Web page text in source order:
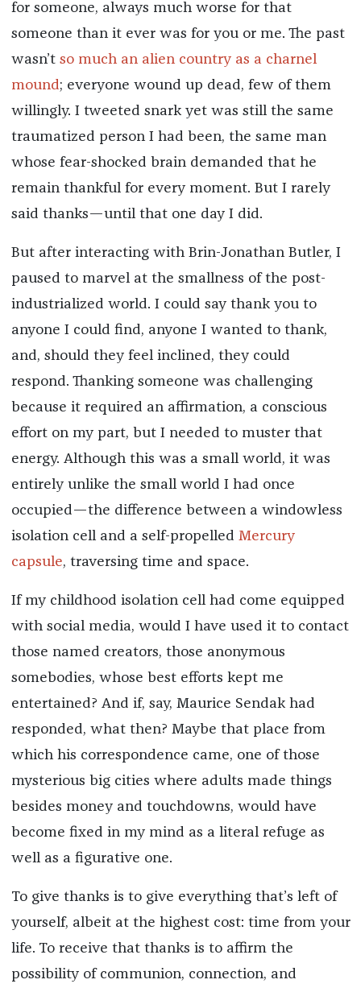
for someone, always much worse for that
someone than it ever was for you or me. The past
wasn’t so much an alien country as a charnel
mound; everyone wound up dead, few of them
willingly. I tweeted snark yet was still the same
traumatized person I had been, the same man
whose fear-shocked brain demanded that he
remain thankful for every moment. But I rarely
said thanks—until that one day I did.
But after interacting with Brin-Jonathan Butler, I
paused to marvel at the smallness of the post-
industrialized world. I could say thank you to
anyone I could find, anyone I wanted to thank,
and, should they feel inclined, they could
respond. Thanking someone was challenging
because it required an affirmation, a conscious
effort on my part, but I needed to muster that
energy. Although this was a small world, it was
entirely unlike the small world I had once
occupied—the difference between a windowless
isolation cell and a self-propelled Mercury
capsule, traversing time and space.
If my childhood isolation cell had come equipped
with social media, would I have used it to contact
those named creators, those anonymous
somebodies, whose best efforts kept me
entertained? And if, say, Maurice Sendak had
responded, what then? Maybe that place from
which his correspondence came, one of those
mysterious big cities where adults made things
besides money and touchdowns, would have
become fixed in my mind as a literal refuge as
well as a figurative one.
To give thanks is to give everything that’s left of
yourself, albeit at the highest cost: time from your
life. To receive that thanks is to affirm the
possibility of communion, connection, and